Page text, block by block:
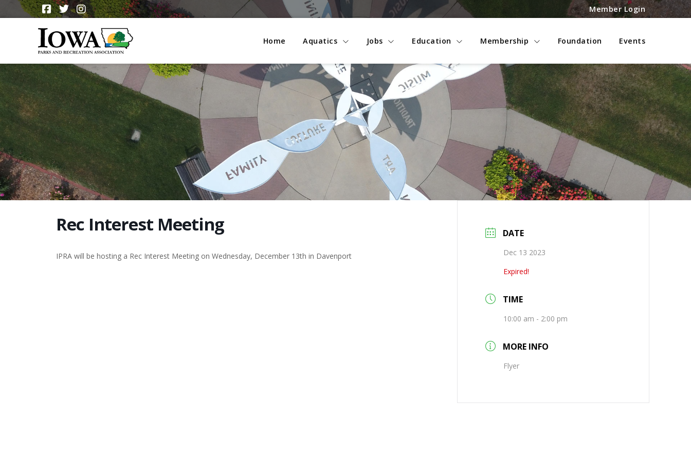
Member Login
Home Aquatics Jobs Education Membership Foundation Events
Rec Interest Meeting
IPRA will be hosting a Rec Interest Meeting on Wednesday, December 13th in Davenport
DATE
Dec 13 2023
Expired!
TIME
10:00 am - 2:00 pm
MORE INFO
Flyer